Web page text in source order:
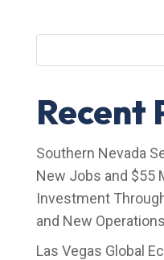
Recent
Southern Nevada
New Jobs and $55
Investment
and New Operations
Las Vegas Global